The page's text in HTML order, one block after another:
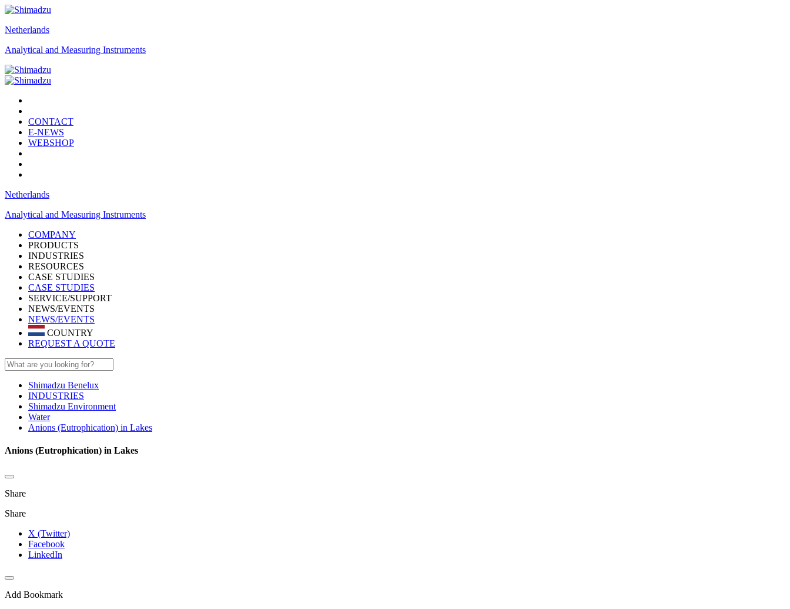
Netherlands
Analytical and Measuring Instruments
CONTACT
E-NEWS
WEBSHOP
Netherlands
Analytical and Measuring Instruments
COMPANY
PRODUCTS
INDUSTRIES
RESOURCES
CASE STUDIES
CASE STUDIES
SERVICE/SUPPORT
NEWS/EVENTS
NEWS/EVENTS
COUNTRY
REQUEST A QUOTE
Shimadzu Benelux
INDUSTRIES
Shimadzu Environment
Water
Anions (Eutrophication) in Lakes
Anions (Eutrophication) in Lakes
Share
Share
X (Twitter)
Facebook
LinkedIn
Add Bookmark